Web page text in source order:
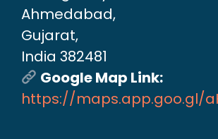
Ahmedabad,
Gujarat,
India 382481
Google Map Link:
https://maps.app.goo.gl/